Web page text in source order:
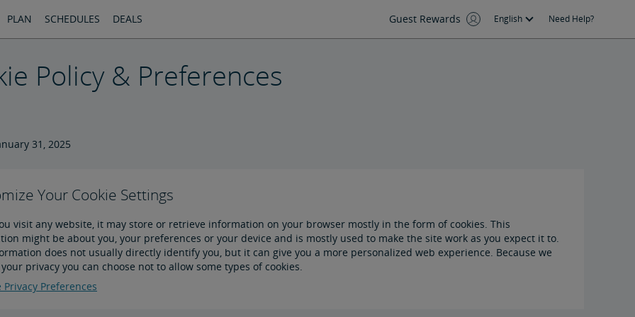
PLAN SCHEDULES DEALS Guest Rewards English Need Help?
Policy & Preferences
31, 2025
Your Cookie Settings
visit any website, it may store or retrieve information on your browser mostly in the form of cookies. This
might be about you, your preferences or your device and is mostly used to make the site work as you expect it to.
does not usually directly identify you, but it can give you a more personalized web experience. Because we
privacy you can choose not to allow some types of cookies.
Privacy Preferences